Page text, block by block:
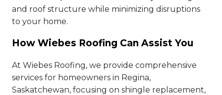
and roof structure while minimizing disruptions
to your home.
How Wiebes Roofing Can Assist You
At Wiebes Roofing, we provide comprehensive
services for homeowners in Regina,
Saskatchewan, focusing on shingle replacement,